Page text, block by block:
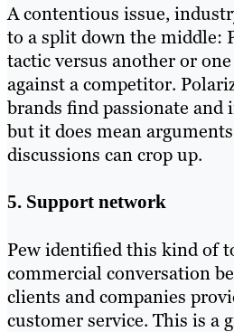
A contentious issue,
to a split down the middle:
tactic versus another or
against a competitor.
brands find passionate and
but it does mean
discussions can crop up.
5. Support network
Pew identified this kind of
commercial conversation
clients and companies
customer service. This is a